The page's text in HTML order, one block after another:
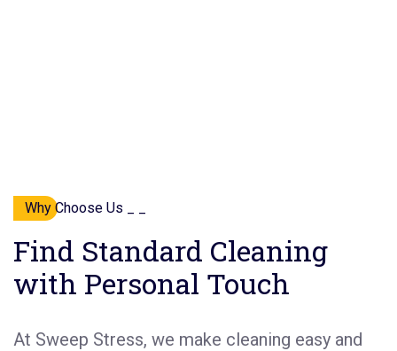
Why Choose Us _ _
Find Standard Cleaning
with Personal Touch
At Sweep Stress, we make cleaning easy and